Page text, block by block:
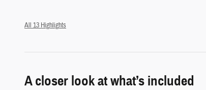
All 13 Highlights
A closer look at what’s included